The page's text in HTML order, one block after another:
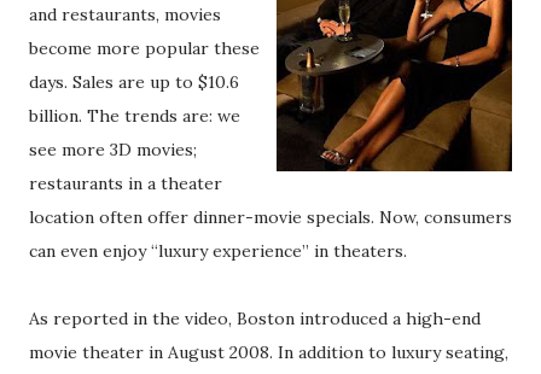
and restaurants, movies
become more popular these
days. Sales are up to $10.6
billion. The trends are: we
see more 3D movies;
restaurants in a theater
location often offer dinner-movie specials. Now, consumers
can even enjoy “luxury experience” in theaters.
As reported in the video, Boston introduced a high-end
movie theater in August 2008. In addition to luxury seating,